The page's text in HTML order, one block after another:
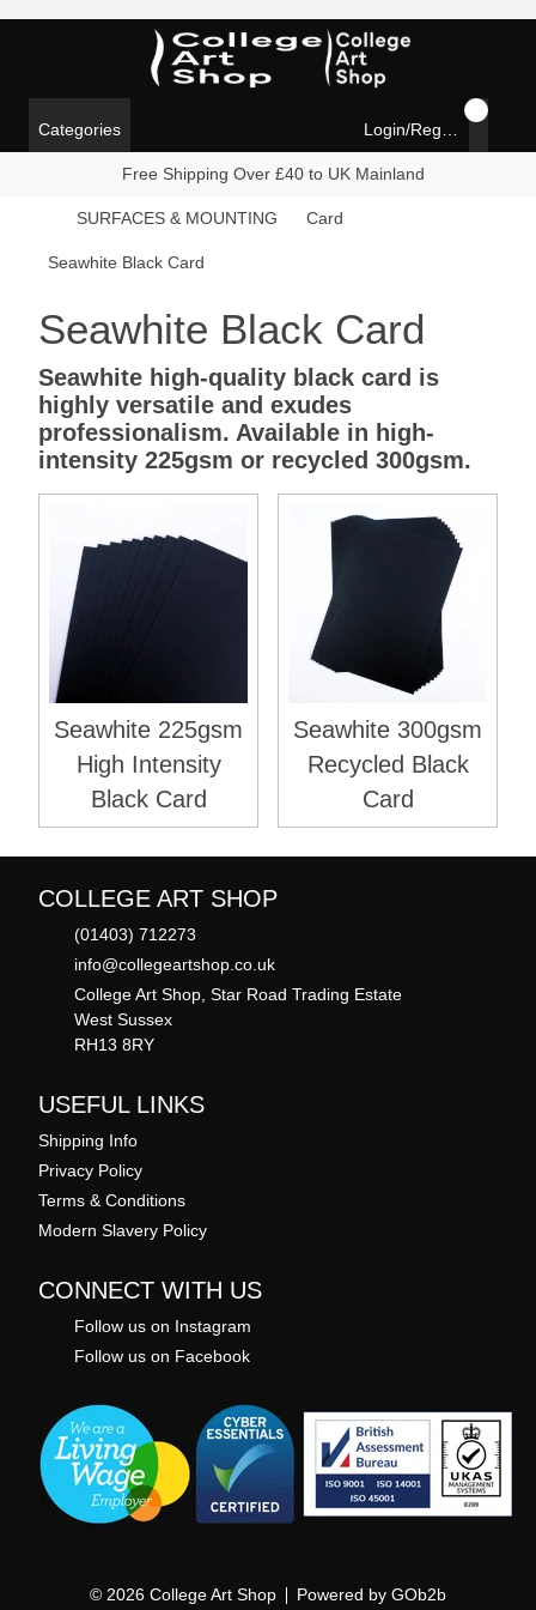
Categories
Free Shipping Over £40 to UK Mainland
SURFACES & MOUNTING Card
Seawhite Black Card
Seawhite Black Card
Seawhite high-quality black card is
highly versatile and exudes
professionalism. Available in high-
intensity 225gsm or recycled 300gsm.
Seawhite 225gsm
High Intensity
Black Card
Seawhite 300gsm
Recycled Black
Card
COLLEGE ART SHOP
(01403) 712273
info@collegeartshop.co.uk
College Art Shop, Star Road Trading Estate
West Sussex
RH13 8RY
USEFUL LINKS
Shipping Info
Privacy Policy
Terms & Conditions
Modern Slavery Policy
CONNECT WITH US
Follow us on Instagram
Follow us on Facebook
© 2026 College Art Shop Powered by GOb2b